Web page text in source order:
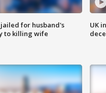
for husband's
to killing wife
UK